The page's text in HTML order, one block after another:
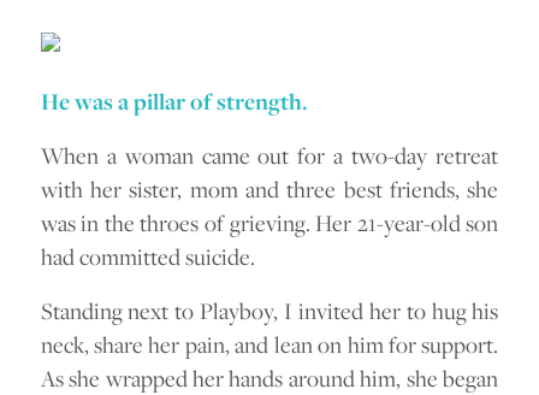
He was a pillar of strength.
When a woman came out for a two-day retreat
with her sister, mom and three best friends, she
was in the throes of grieving. Her 21-year-old son
had committed suicide.
Standing next to Playboy, I invited her to hug his
neck, share her pain, and lean on him for support.
As she wrapped her hands around him, she began